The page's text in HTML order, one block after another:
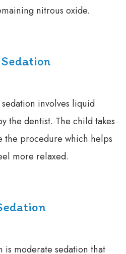
nitrous oxide.
involves liquid
the dentist. The child takes
the procedure which helps
more relaxed.
is moderate sedation that